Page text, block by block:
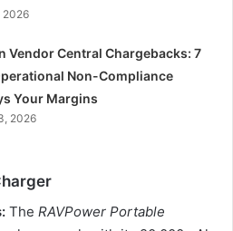
2026
Vendor Central Chargebacks: 7
Non-Compliance
Your Margins
2026
The RAVPower Portable